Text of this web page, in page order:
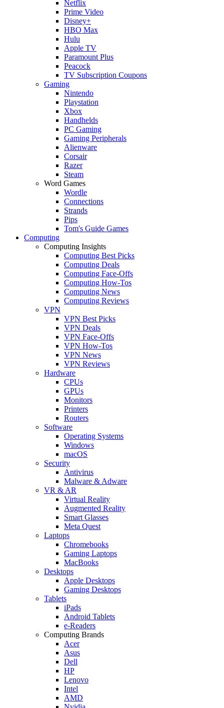
Netflix
Prime Video
Disney+
HBO Max
Hulu
Apple TV
Paramount Plus
Peacock
TV Subscription Coupons
Gaming
Nintendo
Playstation
Xbox
Handhelds
PC Gaming
Gaming Peripherals
Alienware
Corsair
Razer
Steam
Word Games
Wordle
Connections
Strands
Pips
Tom's Guide Games
Computing
Computing Insights
Computing Best Picks
Computing Deals
Computing Face-Offs
Computing How-Tos
Computing News
Computing Reviews
VPN
VPN Best Picks
VPN Deals
VPN Face-Offs
VPN How-Tos
VPN News
VPN Reviews
Hardware
CPUs
GPUs
Monitors
Printers
Routers
Software
Operating Systems
Windows
macOS
Security
Antivirus
Malware & Adware
VR & AR
Virtual Reality
Augmented Reality
Smart Glasses
Meta Quest
Laptops
Chromebooks
Gaming Laptops
MacBooks
Desktops
Apple Desktops
Gaming Desktops
Tablets
iPads
Android Tablets
e-Readers
Computing Brands
Acer
Asus
Dell
HP
Lenovo
Intel
AMD